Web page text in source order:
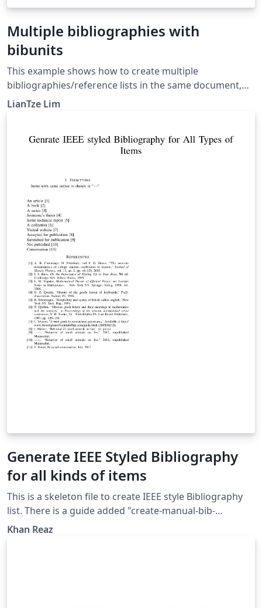
Multiple bibliographies with
bibunits
This example shows how to create multiple
bibliographies/reference lists in the same document,
potentially from different .bib files, using the bibunits
LianTze Lim
Generate IEEE Styled Bibliography
for all kinds of items
This is a skeleton file to create IEEE style Bibliography
list. There is a guide added "create-manual-bib-
entry.txt" to manually create popular types of
Khan Reaz